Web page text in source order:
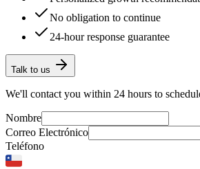
No obligation to continue
24-hour response guarantee
Talk to us
We'll contact you within 24 hours to
Nombre
Correo Electrónico
Teléfono